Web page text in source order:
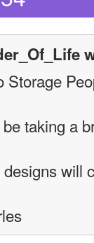
Storage
be taking a
will